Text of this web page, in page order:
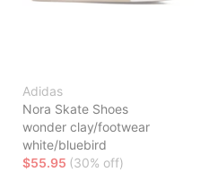
Adidas
Nora Skate Shoes
wonder clay/footwear
white/bluebird
$55.95 (30% off)